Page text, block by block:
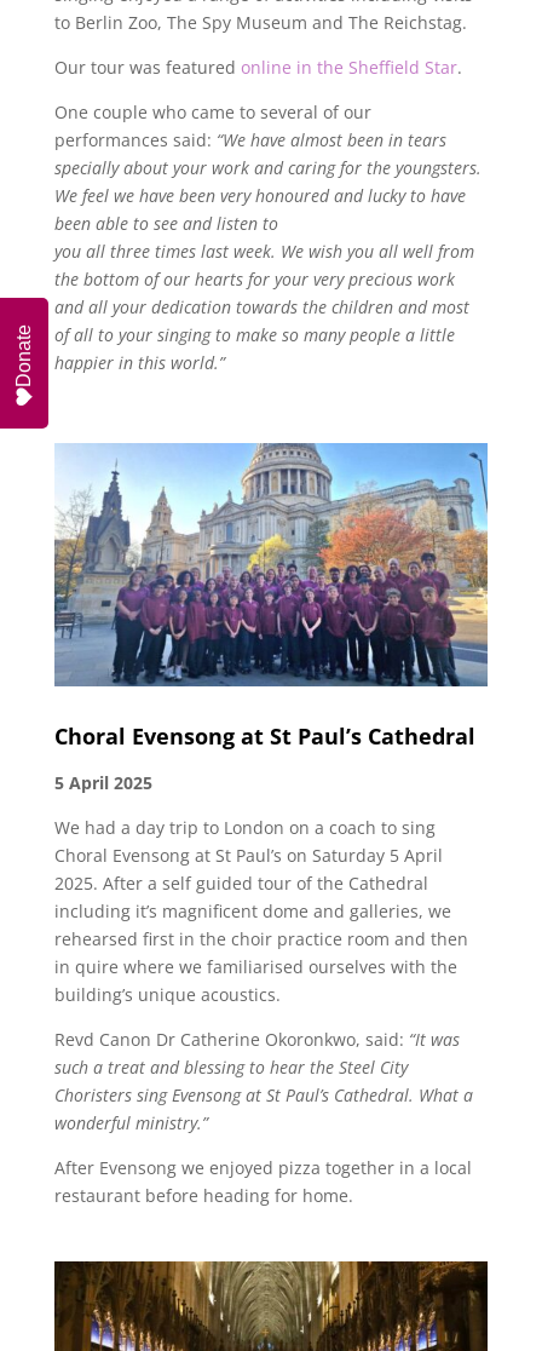
to Berlin Zoo, The Spy Museum and The Reichstag.
Our tour was featured online in the Sheffield Star.
One couple who came to several of our
performances said: “We have almost been in tears
specially about your work and caring for the youngsters.
We feel we have been very honoured and lucky to have
been able to see and listen to
you all three times last week. We wish you all well from
the bottom of our hearts for your very precious work
and all your dedication towards the children and most
of all to your singing to make so many people a little
happier in this world.”
Choral Evensong at St Paul’s Cathedral
5 April 2025
We had a day trip to London on a coach to sing
Choral Evensong at St Paul’s on Saturday 5 April
2025. After a self guided tour of the Cathedral
including it’s magnificent dome and galleries, we
rehearsed first in the choir practice room and then
in quire where we familiarised ourselves with the
building’s unique acoustics.
Revd Canon Dr Catherine Okoronkwo, said: “It was
such a treat and blessing to hear the Steel City
Choristers sing Evensong at St Paul’s Cathedral. What a
wonderful ministry.”
After Evensong we enjoyed pizza together in a local
restaurant before heading for home.
Donate